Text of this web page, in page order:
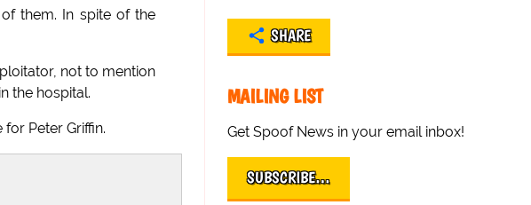
them. In spite of the
not to mention
the hospital.
Peter Griffin.
SHARE
MAILING LIST
Get Spoof News in your email inbox!
SUBSCRIBE…